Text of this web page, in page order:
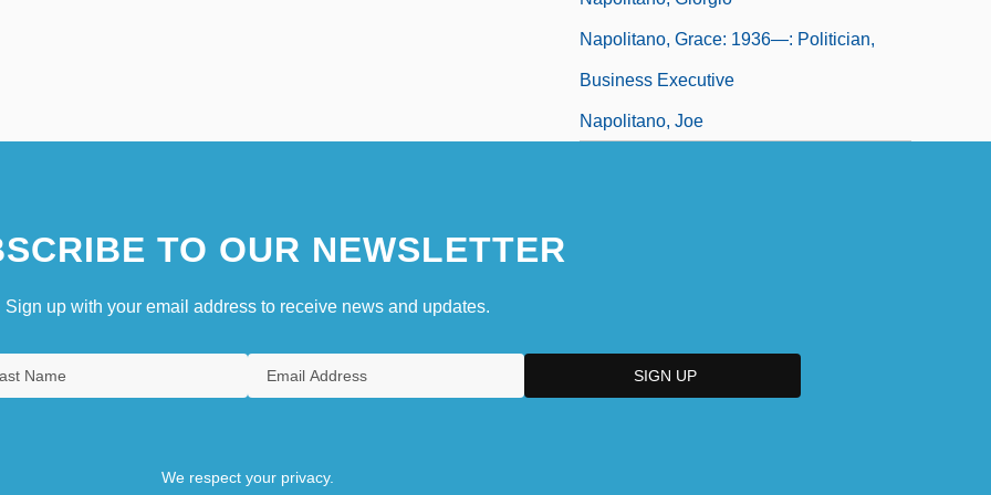
Napolitano, Grace: 1936—: Politician,
Business Executive
Napolitano, Joe
TO OUR NEWSLETTER
Sign up with your email address to receive news and updates.
We respect your privacy.